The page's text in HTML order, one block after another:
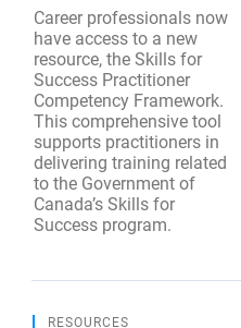
Career professionals now
have access to a new
resource, the Skills for
Success Practitioner
Competency Framework.
This comprehensive tool
supports practitioners in
delivering training related
to the Government of
Canada’s Skills for
Success program.
RESOURCES